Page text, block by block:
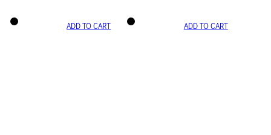
ADD TO CART ADD TO CART